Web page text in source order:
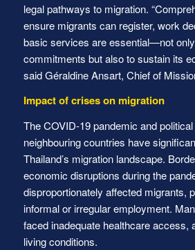
legal pathways to migration.
ensure migrants can register, work
basic services are essential—not only
commitments but also to sustain its
said Géraldine Ansart, Chief of
Impact of crises on migration
The COVID-19 pandemic and
neighbouring countries have
Thailand’s migration landscape.
economic disruptions during the
disproportionately affected migrants,
informal or irregular employment.
faced inadequate healthcare access,
living conditions.